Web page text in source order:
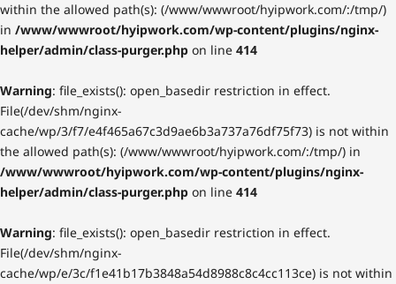
within the allowed path(s): (/www/wwwroot/hyipwork.com/:/tmp/)
in /www/wwwroot/hyipwork.com/wp-content/plugins/nginx-
helper/admin/class-purger.php on line 414
Warning: file_exists(): open_basedir restriction in effect.
File(/dev/shm/nginx-
cache/wp/3/f7/e4f465a67c3d9ae6b3a737a76df75f73) is not within
the allowed path(s): (/www/wwwroot/hyipwork.com/:/tmp/) in
/www/wwwroot/hyipwork.com/wp-content/plugins/nginx-
helper/admin/class-purger.php on line 414
Warning: file_exists(): open_basedir restriction in effect.
File(/dev/shm/nginx-
cache/wp/e/3c/f1e41b17b3848a54d8988c8c4cc113ce) is not within